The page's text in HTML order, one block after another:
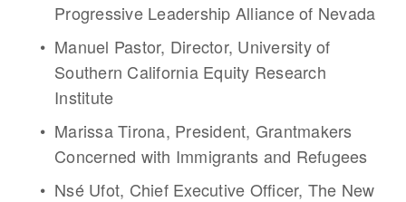
Progressive Leadership Alliance of Nevada
Manuel Pastor, Director, University of
Southern California Equity Research
Institute
Marissa Tirona, President, Grantmakers
Concerned with Immigrants and Refugees
Nsé Ufot, Chief Executive Officer, The New